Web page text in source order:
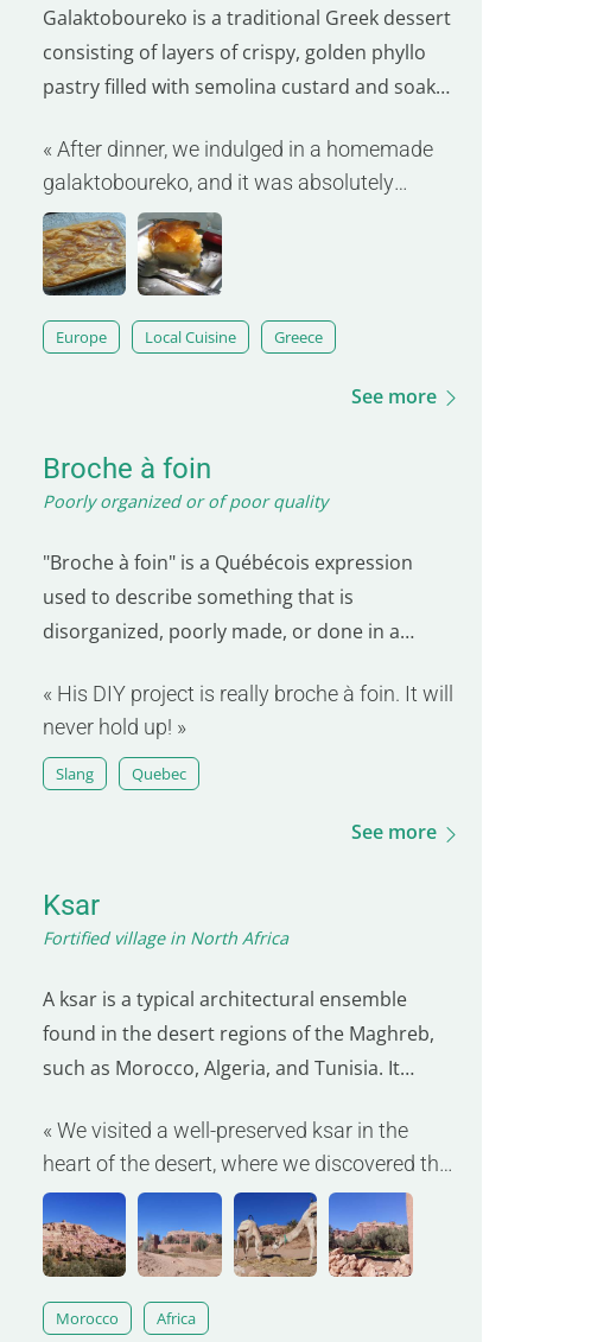
Galaktoboureko is a traditional Greek dessert
consisting of layers of crispy, golden phyllo
pastry filled with semolina custard and soaked
is often served warm, offering a delightful
blend of textures and flavors.
« After dinner, we indulged in a homemade
galaktoboureko, and it was absolutely
delicious. »
Europe Local Cuisine Greece
See more
Broche à foin
Poorly organized or of poor quality
"Broche à foin" is a Québécois expression
used to describe something that is
disorganized, poorly made, or done in a
to a hook or pin, and "foin" means hay. It
evokes the image of a hook used to tie up hay,
often in a hasty and careless way. This
« His DIY project is really broche à foin. It will
never hold up! »
Slang Quebec
See more
Ksar
Fortified village in North Africa
A ksar is a typical architectural ensemble
found in the desert regions of the Maghreb,
such as Morocco, Algeria, and Tunisia. It
communal life in these arid zones. Made up of
earthen houses often clustered around an
inner courtyard, the ksar provides protection
against intense…
« We visited a well-preserved ksar in the
heart of the desert, where we discovered the
ingenuity of Berber architecture. »
Morocco Africa